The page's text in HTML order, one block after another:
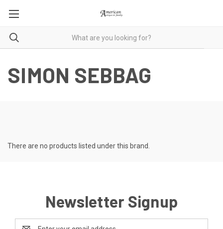
SIMON SEBBAG
There are no products listed under this brand.
Newsletter Signup